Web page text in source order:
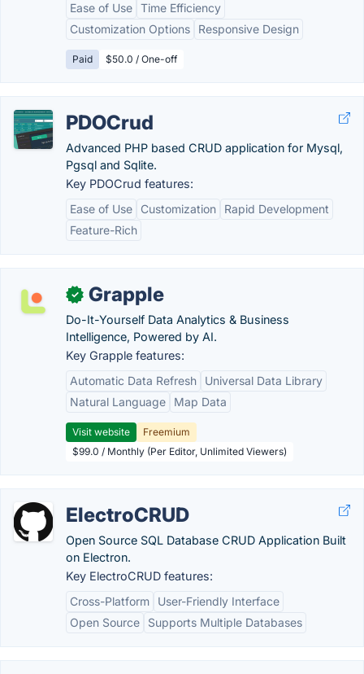
Ease of Use Time Efficiency
Customization Options
Responsive Design
Paid $50.0 / One-off
PDOCrud
Advanced PHP based CRUD application for Mysql,
Pgsql and Sqlite.
Key PDOCrud features:
Ease of Use
Customization
Rapid Development
Feature-Rich
✓ Grapple
Do-It-Yourself Data Analytics & Business
Intelligence, Powered by AI.
Key Grapple features:
Automatic Data Refresh
Universal Data Library
Natural Language
Map Data
Visit website
Freemium
$99.0 / Monthly (Per Editor, Unlimited Viewers)
ElectroCRUD
Open Source SQL Database CRUD Application Built
on Electron.
Key ElectroCRUD features:
Cross-Platform
User-Friendly Interface
Open Source
Supports Multiple Databases